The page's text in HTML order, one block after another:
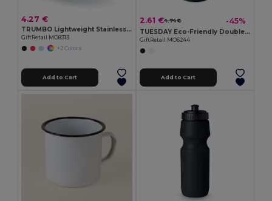
4.27 €
TRUMBO Lightweight Stainless Steel Mug with Carabiner Handle
GiftRetail MO8313
+2 Colors
Add to Cart
2.61 €4.74 € -45%
TUESDAY Eco-Friendly Double Wall Tumbler 450 ml
GiftRetail MO6244
Add to Cart